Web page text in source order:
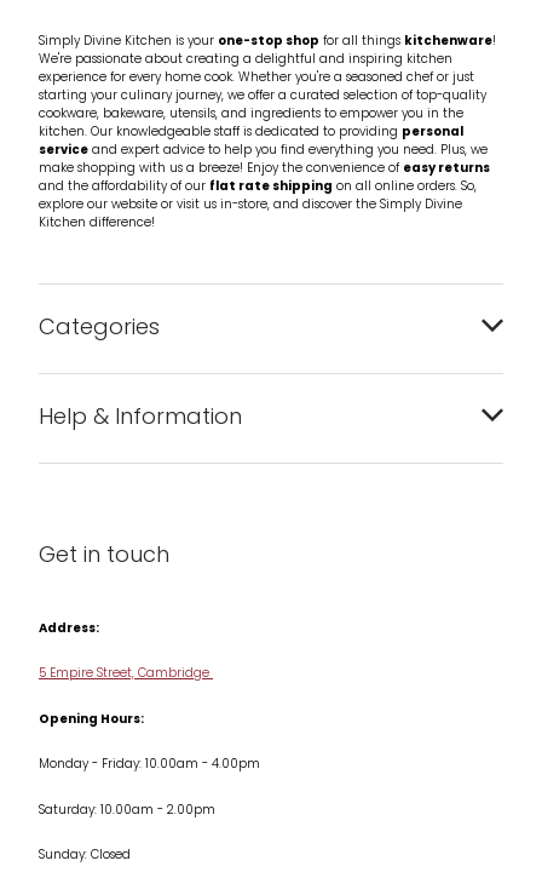
Simply Divine Kitchen is your one-stop shop for all things kitchenware!
We're passionate about creating a delightful and inspiring kitchen
experience for every home cook. Whether you're a seasoned chef or just
starting your culinary journey, we offer a curated selection of top-quality
cookware, bakeware, utensils, and ingredients to empower you in the
kitchen. Our knowledgeable staff is dedicated to providing personal
serviceand expert advice to help you find everything you need. Plus, we
make shopping with us a breeze! Enjoy the convenience ofeasy returns
and the affordability of our flat rate shipping on all online orders. So,
explore our website or visit us in-store, and discover the Simply Divine
Kitchen difference!
Categories
Condiments & Seasonings
Cookware
Jars & Storage
Kitchen Appliances
Help & Information
Get in touch
Address:
5 Empire Street, Cambridge
Opening Hours:
Monday - Friday: 10.00am - 4.00pm
Saturday: 10.00am - 2.00pm
Sunday: Closed